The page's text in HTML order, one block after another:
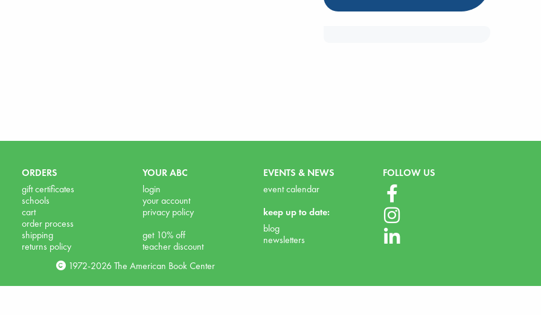
ORDERS
gift certificates
schools
cart
order process
shipping
returns policy
YOUR ABC
login
your account
privacy policy
get 10% off
teacher discount
EVENTS & NEWS
event calendar
keep up to date:
blog
newsletters
FOLLOW US
1972-2026 The American Book Center